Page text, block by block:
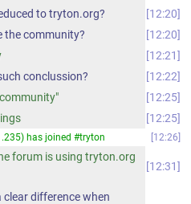
to tryton.org?
12:20
the community?
12:20
12:21
conclussion?
12:22
12:25
12:25
has joined #tryton 12:26
forum is using tryton.org
12:31
clear difference when